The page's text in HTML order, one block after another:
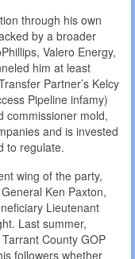
through his own
by a broader
Valero Energy,
him at least
Partner’s Kelcy
Pipeline infamy)
commissioner mold,
and is invested
to regulate.
wing of the party,
Ken Paxton,
Lieutenant
Last summer,
County GOP
followers whether